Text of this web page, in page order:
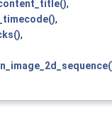
,
,
,